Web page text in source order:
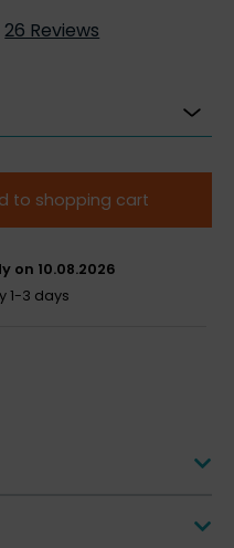
26 Reviews
to shopping cart
on 10.08.2026
1-3 days